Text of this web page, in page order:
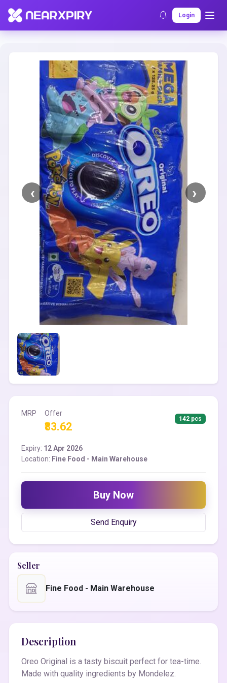
Login
Home Clearance Listing Details
MRP Offer
₹83.62
142 pcs
Expiry: 12 Apr 2026
Location: Fine Food - Main Warehouse
Buy Now
Send Enquiry
Seller
Fine Food - Main Warehouse
Description
Oreo Original is a tasty biscuit perfect for tea-time.
Made with quality ingredients by Mondelez.